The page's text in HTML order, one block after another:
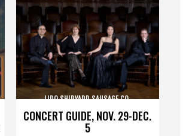
CONCERT GUIDE, NOV. 29-DEC.
5
LIDO SHIPYARD SAUSAGE CO.